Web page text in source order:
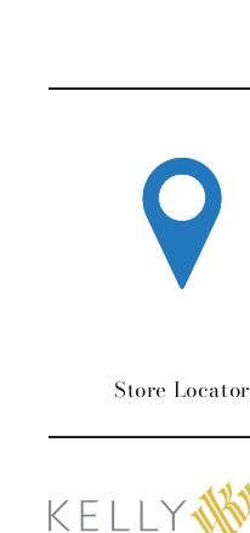
Store Locator